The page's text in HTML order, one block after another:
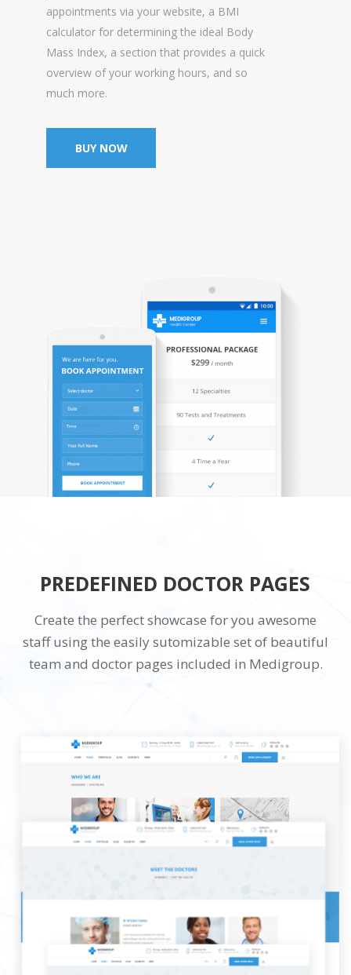
appointments via your website, a BMI
calculator for determining the ideal Body
Mass Index, a section that provides a quick
overview of your working hours, and so
much more.
BUY NOW